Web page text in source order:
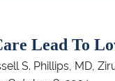
Lead To
S. Phillips, MD,